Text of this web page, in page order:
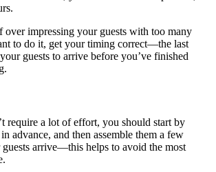
over impressing your guests with too many
to do it, get your timing correct—the last
guests to arrive before you’ve finished
require a lot of effort, you should start by
advance, and then assemble them a few
arrive—this helps to avoid the most